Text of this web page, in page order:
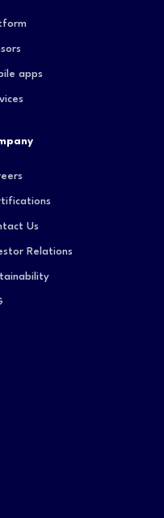
apps
Us
Relations